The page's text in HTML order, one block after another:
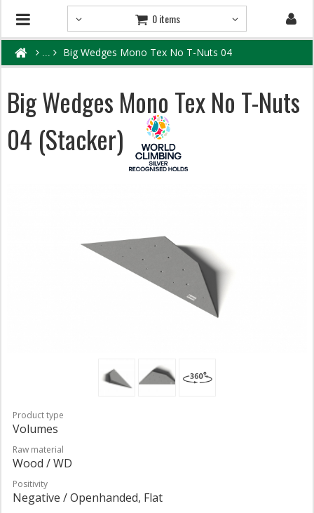
0 items
Big Wedges Mono Tex No T-Nuts 04
Big Wedges Mono Tex No T-Nuts
04 (Stacker)
Product type
Volumes
Raw material
Wood / WD
Positivity
Negative / Openhanded, Flat